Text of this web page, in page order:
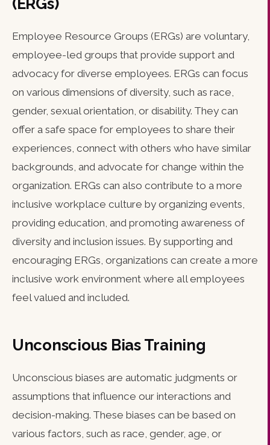
(ERGs)
Employee Resource Groups (ERGs) are voluntary,
employee-led groups that provide support and
advocacy for diverse employees. ERGs can focus
on various dimensions of diversity, such as race,
gender, sexual orientation, or disability. They can
offer a safe space for employees to share their
experiences, connect with others who have similar
backgrounds, and advocate for change within the
organization. ERGs can also contribute to a more
inclusive workplace culture by organizing events,
providing education, and promoting awareness of
diversity and inclusion issues. By supporting and
encouraging ERGs, organizations can create a more
inclusive work environment where all employees
feel valued and included.
Unconscious Bias Training
Unconscious biases are automatic judgments or
assumptions that influence our interactions and
decision-making. These biases can be based on
various factors, such as race, gender, age, or